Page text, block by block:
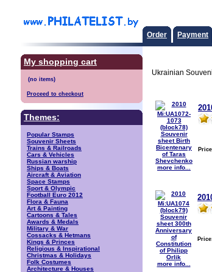
Order Payment
My shopping cart
Proceed to checkout
Themes:
Popular Stamps
Souvenir Sheets
Trains & Railroads
Cars & Vehicles
Russian warship
Ships & Boats
Aircraft & Aviation
Space Stamps
Sport & Olympic
Football Euro 2012
Flora & Fauna
Art & Painting
Cartoons & Tales
Awards & Medals
Military & War
Cossacks & Hetmans
Kings & Princes
Religious & Inspirational
Christmas & Holidays
Folk Costumes
Architecture & Houses
Ukrainian
more info...
more info...